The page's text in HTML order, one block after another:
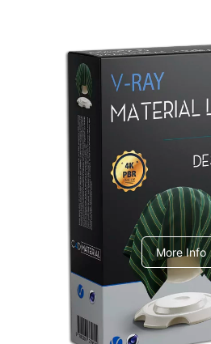
Redshift
V-Ray Design
More Info